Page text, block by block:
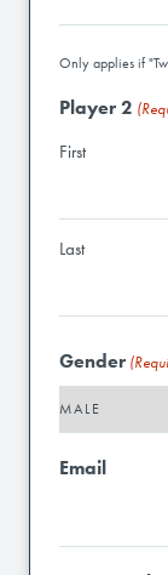
Only applies if
Player 2
First
Last
Gender
Email